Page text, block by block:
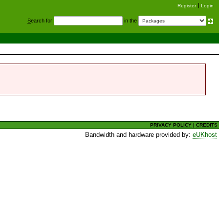
Register Login
Search for in the
PRIVACY POLICY |CREDITS
Bandwidth and hardware provided by:eUKhost